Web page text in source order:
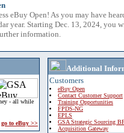
eBuy Open! As you may have
year. Starting Dec. 13, 2024, you
information.
- all while
go to eBuy >>
Additional
Customers
eBuy Open
Contact Customer Support
Training Opportunities
FPDS-NG
EPLS
GSA Strategic Sourcing
Acquisition Gateway